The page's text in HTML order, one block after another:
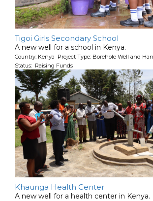
Tigoi Girls Secondary School
A new well for a school in Kenya.
Country: Kenya Project Type: Borehole Well and
Status: Raising Funds
Khaunga Health Center
A new well for a health center in Kenya.